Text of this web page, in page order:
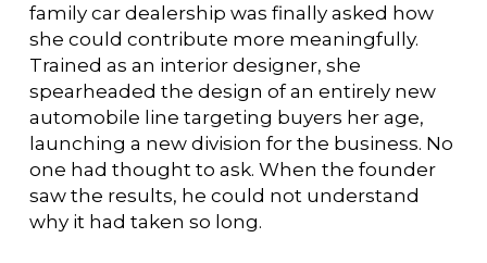
family car dealership was finally asked how
she could contribute more meaningfully.
Trained as an interior designer, she
spearheaded the design of an entirely new
automobile line targeting buyers her age,
launching a new division for the business. No
one had thought to ask. When the founder
saw the results, he could not understand
why it had taken so long.